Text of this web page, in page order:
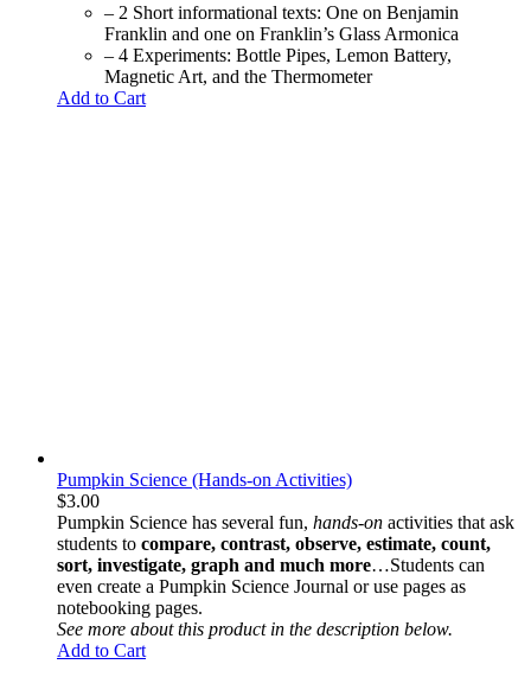
– 2 Short informational texts: One on Benjamin
Franklin and one on Franklin’s Glass Armonica
– 4 Experiments: Bottle Pipes, Lemon Battery,
Magnetic Art, and the Thermometer
Add to Cart
Pumpkin Science (Hands-on Activities)
$3.00
Pumpkin Science has several fun, hands-on activities that ask
students to compare, contrast, observe, estimate, count,
sort, investigate, graph and much more…Students can
even create a Pumpkin Science Journal or use pages as
notebooking pages.
See more about this product in the description below.
Add to Cart